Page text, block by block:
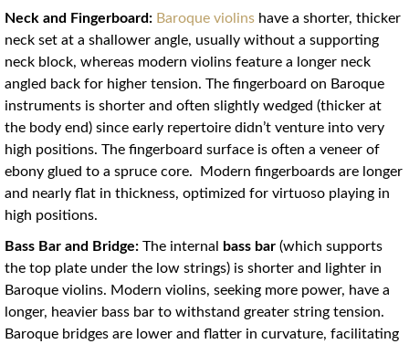
Neck and Fingerboard: Baroque violins have a shorter, thicker
neck set at a shallower angle, usually without a supporting
neck block, whereas modern violins feature a longer neck
angled back for higher tension. The fingerboard on Baroque
instruments is shorter and often slightly wedged (thicker at
the body end) since early repertoire didn’t venture into very
high positions. The fingerboard surface is often a veneer of
ebony glued to a spruce core. Modern fingerboards are longer
and nearly flat in thickness, optimized for virtuoso playing in
high positions.
Bass Bar and Bridge: The internal bass bar (which supports
the top plate under the low strings) is shorter and lighter in
Baroque violins. Modern violins, seeking more power, have a
longer, heavier bass bar to withstand greater string tension.
Baroque bridges are lower and flatter in curvature, facilitating